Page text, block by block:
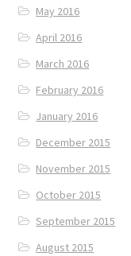
May 2016
April 2016
March 2016
February 2016
January 2016
December 2015
November 2015
October 2015
September 2015
August 2015